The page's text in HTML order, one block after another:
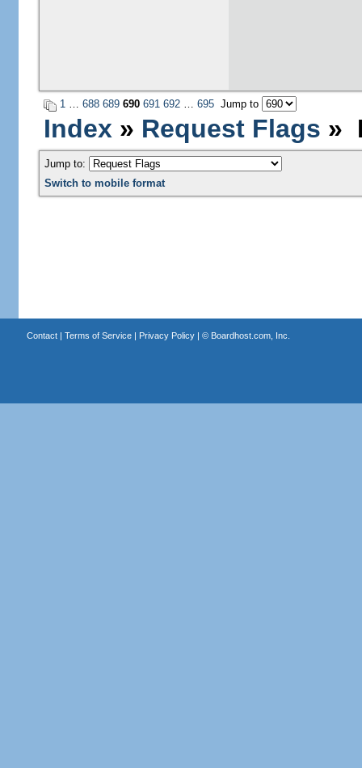
1… 688 689 690 691 692… 695Jump to
Index » Request Flags »
Jump to:
Switch to mobile format
Contact| Terms of Service| Privacy Policy| © Boardhost.com, Inc.